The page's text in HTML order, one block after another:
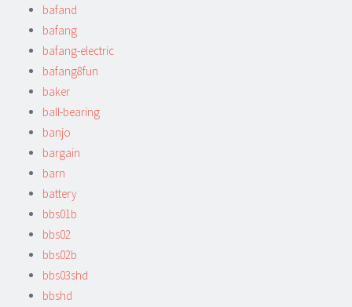
bafand
bafang
bafang-electric
bafang8fun
baker
ball-bearing
banjo
bargain
barn
battery
bbs01b
bbs02
bbs02b
bbs03shd
bbshd